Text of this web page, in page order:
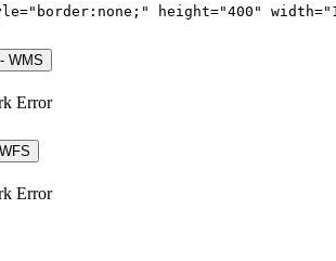
height="400"
WMS
Error
Error